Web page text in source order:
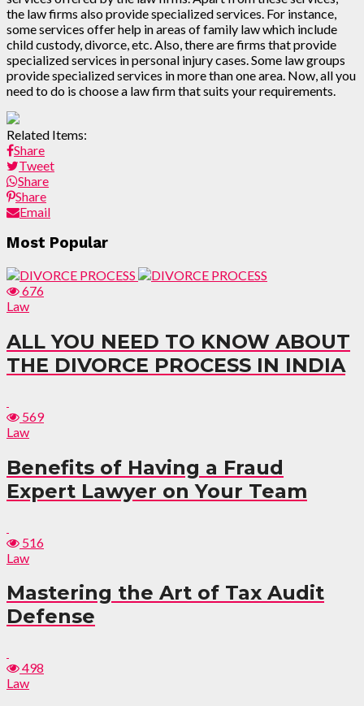
the law firms also provide specialized services. For instance,
some services offer help in areas of family law which include
child custody, divorce, etc. Also, there are firms that provide
specialized services in personal injury cases. Some law groups
provide specialized services in more than one area. Now, all you
need to do is choose a law firm that suits your requirements.
Related Items:
Share
Tweet
Share
Share
Email
Most Popular
676
Law
ALL YOU NEED TO KNOW ABOUT
THE DIVORCE PROCESS IN INDIA
569
Law
Benefits of Having a Fraud
Expert Lawyer on Your Team
516
Law
Mastering the Art of Tax Audit
Defense
498
Law